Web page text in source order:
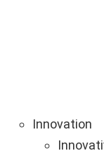
Innovation